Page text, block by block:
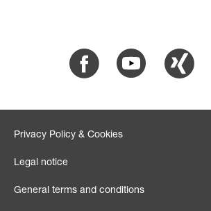
Facebook Youtube Xing
Privacy Policy & Cookies
Legal notice
General terms and conditions